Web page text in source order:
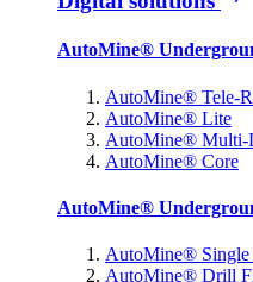
AutoMine®
AutoMine® Tele-
AutoMine® Lite
AutoMine® Multi-
AutoMine® Core
AutoMine®
AutoMine®
AutoMine® Drill